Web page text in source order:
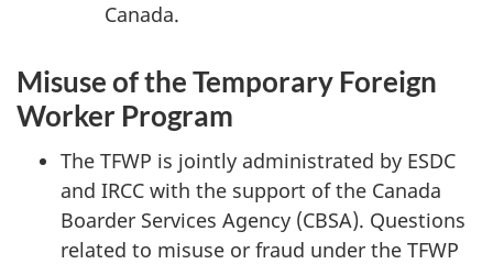
Canada.
Misuse of the Temporary Foreign
Worker Program
The TFWP is jointly administrated by ESDC
and IRCC with the support of the Canada
Boarder Services Agency (CBSA). Questions
related to misuse or fraud under the TFWP